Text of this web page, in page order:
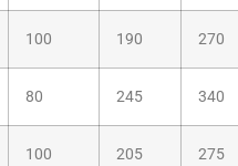
100 190 270
80 245 340
100 205 275